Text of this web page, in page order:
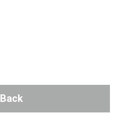
Back